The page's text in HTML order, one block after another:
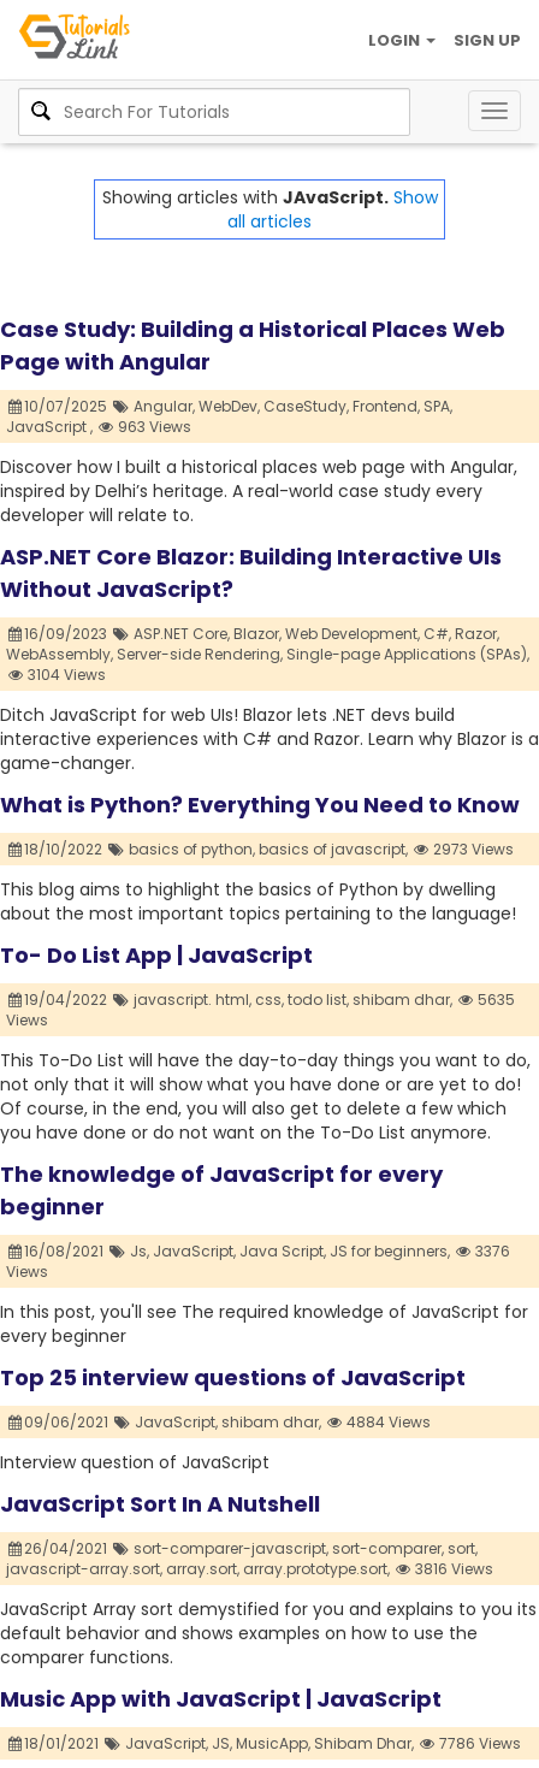
SIGN UP
LOGIN
Showing articles with JAvaScript. Show
all articles
Case Study: Building a Historical Places Web
Page with Angular
10/07/2025 Angular,WebDev, CaseStudy,Frontend, SPA,
JavaScript ,
963 Views
Discover how I built a historical places web page with Angular,
inspired by Delhi’s heritage. A real-world case study every
developer will relate to.
ASP.NET Core Blazor: Building Interactive UIs
Without JavaScript?
16/09/2023 ASP.NET Core,Blazor,Web Development, C#,Razor,
WebAssembly, Server-side Rendering, Single-page Applications (SPAs),
3104 Views
Ditch JavaScript for web UIs! Blazor lets .NET devs build
interactive experiences with C# and Razor. Learn why Blazor is a
game-changer.
What is Python? Everything You Need to Know
18/10/2022 basics of python,basics of javascript, 2973 Views
This blog aims to highlight the basics of Python by dwelling
about the most important topics pertaining to the language!
To- Do List App | JavaScript
19/04/2022 javascript. html, css,todo list, shibam dhar,
5635
Views
This To-Do List will have the day-to-day things you want to do,
not only that it will show what you have done or are yet to do!
Of course, in the end, you will also get to delete a few which
you have done or do not want on the To-Do List anymore.
The knowledge of JavaScript for every
beginner
16/08/2021 Js, JavaScript, Java Script, JS for beginners,
3376
Views
In this post, you'll see The required knowledge of JavaScript for
every beginner
Top 25 interview questions of JavaScript
09/06/2021 JavaScript, shibam dhar, 4884 Views
Interview question of JavaScript
JavaScript Sort In A Nutshell
26/04/2021 sort-comparer-javascript, sort-comparer, sort,
javascript-array.sort, array.sort, array.prototype.sort, 3816 Views
JavaScript Array sort demystified for you and explains to you its
default behavior and shows examples on how to use the
comparer functions.
Music App with JavaScript | JavaScript
18/01/2021 JavaScript, JS,MusicApp, Shibam Dhar, 7786 Views